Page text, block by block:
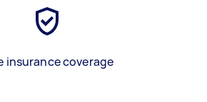
insurance coverage